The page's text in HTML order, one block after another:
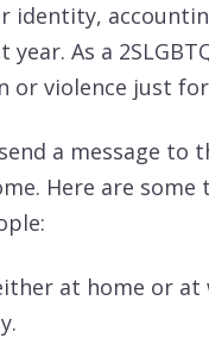
identity,
As a
or violence just
a message
Here are
at home or at